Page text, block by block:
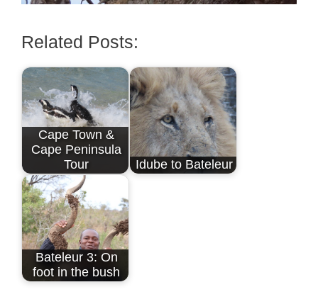
Related Posts:
Cape Town &
Cape Peninsula
Tour
Idube to Bateleur
Bateleur 3: On
foot in the bush